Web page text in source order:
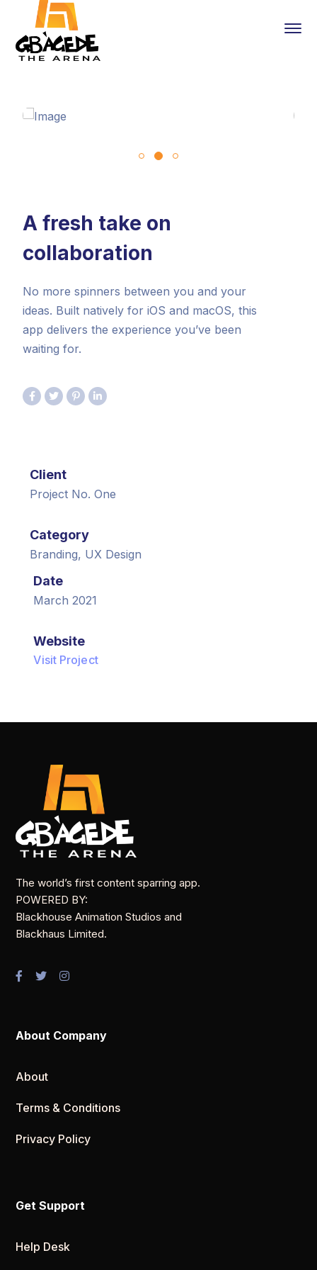
A fresh take on
collaboration
No more spinners between you and your
ideas. Built natively for iOS and macOS, this
app delivers the experience you’ve been
waiting for.
Client
Project No. One
Category
Branding, UX Design
Date
March 2021
Website
Visit Project
The world’s first content sparring app.
POWERED BY:
Blackhouse Animation Studios and
Blackhaus Limited.
About Company
About
Terms & Conditions
Privacy Policy
Get Support
Help Desk